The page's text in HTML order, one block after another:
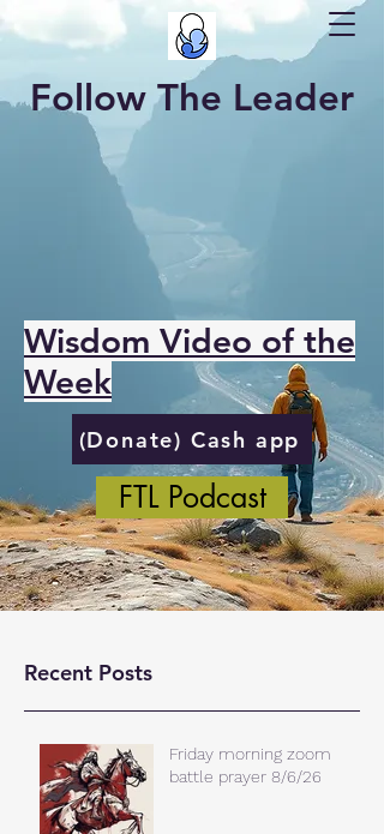
Follow The Leader
Wisdom Video of the
Week
(Donate) Cash app
FTL Podcast
Recent Posts
Friday morning zoom
battle prayer 8/6/26